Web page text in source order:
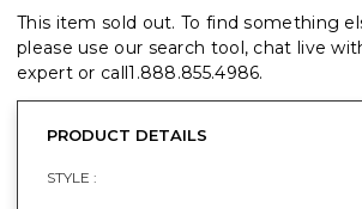
This item sold out. To find something
please use our search tool, chat live
expert or call1.888.855.4986.
PRODUCT DETAILS
STYLE :